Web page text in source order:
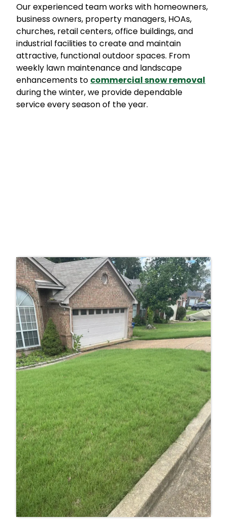
Our experienced team works with homeowners,
business owners, property managers, HOAs,
churches, retail centers, office buildings, and
industrial facilities to create and maintain
attractive, functional outdoor spaces. From
weekly lawn maintenance and landscape
enhancements to commercial snow removal
during the winter, we provide dependable
service every season of the year.